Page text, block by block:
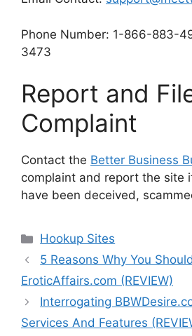
Phone Number: 1-866-883-
3473
Report and
Complaint
Contact the Better Business
complaint and report the site
have been deceived,
Categories
Hookup Sites
5 Reasons Why You
EroticAffairs.com (REVIEW)
Interrogating
Services And Features